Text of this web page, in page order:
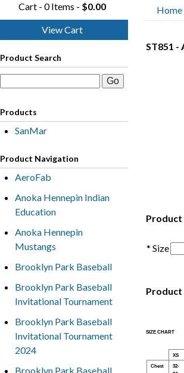
Cart - 0 Items - $0.00
View Cart
Product Search
Products
SanMar
Product Navigation
AeroFab
Anoka Hennepin Indian
Education
Anoka Hennepin
Mustangs
Brooklyn Park Baseball
Brooklyn Park Baseball
Invitational Tournament
Brooklyn Park Baseball
Invitational Tournament
2024
Brooklyn Park Baseball
Home
ST851 -
* Size
SIZE CHART
XS
Chest
32-